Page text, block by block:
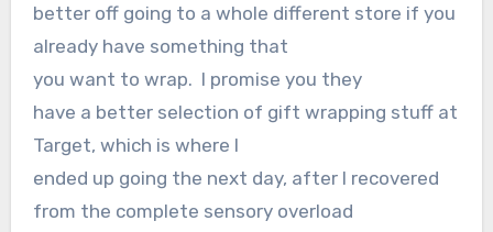
better off going to a whole different store if you
already have something that
you want to wrap. I promise you they
have a better selection of gift wrapping stuff at
Target, which is where I
ended up going the next day, after I recovered
from the complete sensory overload